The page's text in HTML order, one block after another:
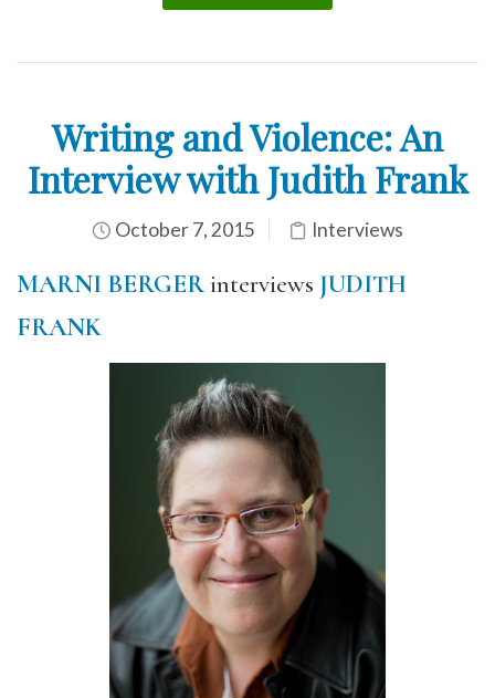
Writing and Violence: An
Interview with Judith Frank
October 7, 2015 Interviews
MARNI BERGERinterviews JUDITH
FRANK